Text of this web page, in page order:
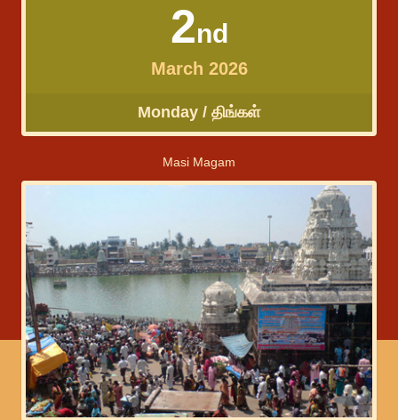
2nd
March 2026
Monday / திங்கள்
Masi Magam